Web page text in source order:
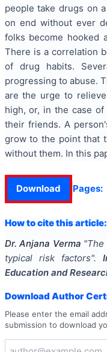
people take drugs on
on end without ever
folks become hooked
There is a correlation
of drug habits.
progressing to abuse.
are the urge to
high, or, in the case
their friends. A
grow to the point that
without them. In this
Download Pages:
How to cite this article:
Dr. Anjana Verma "The
typical risk factors".
Education and
Download Author
Please enter the email
submission to download